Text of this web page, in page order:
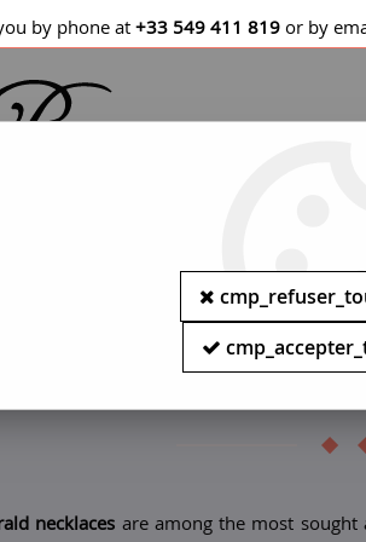
by phone at+33 549 411 819 or by
Antique emerald necklace
Retro
necklaces are among the most sought